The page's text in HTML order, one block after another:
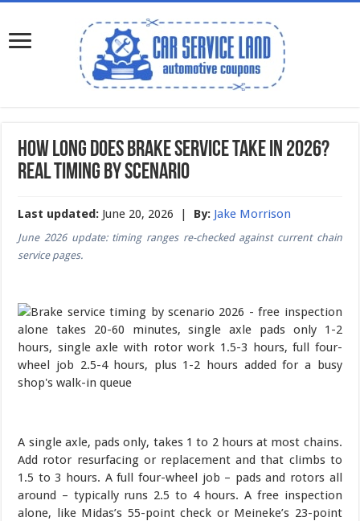
How Long Does Brake Service Take in 2026?
Real Timing by Scenario
Last updated: June 20, 2026 | By: Jake Morrison
June 2026 update: timing ranges re-checked against current chain
service pages.
A single axle, pads only, takes 1 to 2 hours at most chains.
Add rotor resurfacing or replacement and that climbs to
1.5 to 3 hours. A full four-wheel job – pads and rotors all
around – typically runs 2.5 to 4 hours. A free inspection
alone, like Midas’s 55-point check or Meineke’s 23-point